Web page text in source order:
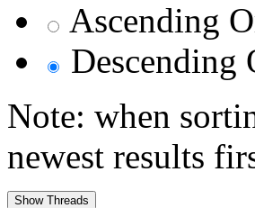
Ascending
Descending
Note: when
newest results